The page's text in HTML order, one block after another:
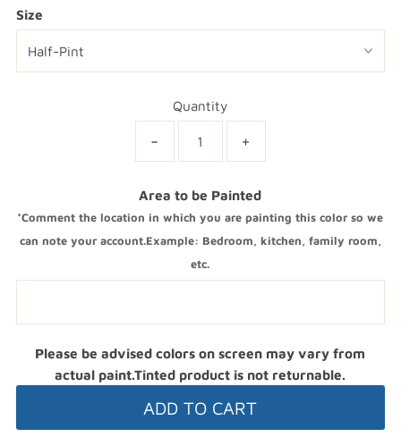
Size
Quantity
- +
Area to be Painted
*Comment the location in which you are painting this color so we
can note your account.Example: Bedroom, kitchen, family room,
etc.
Please be advised colors on screen may vary from
actual paint.Tinted product is not returnable.